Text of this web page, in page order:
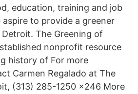
education, training and job
to provide a greener
The Greening of
nonprofit resource
history of For more
Carmen Regalado at The
(313) 285-1250 x246 More